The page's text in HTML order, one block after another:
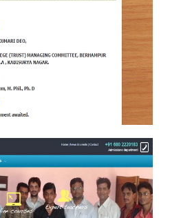
HINJILICUT